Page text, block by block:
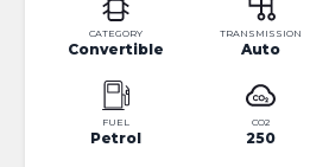
CATEGORY
Convertible
TRANSMISSION
Auto
FUEL
Petrol
CO2
250